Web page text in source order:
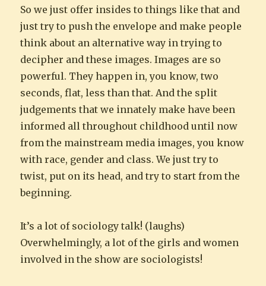
So we just offer insides to things like that and
just try to push the envelope and make people
think about an alternative way in trying to
decipher and these images. Images are so
powerful. They happen in, you know, two
seconds, flat, less than that. And the split
judgements that we innately make have been
informed all throughout childhood until now
from the mainstream media images, you know
with race, gender and class. We just try to
twist, put on its head, and try to start from the
beginning.
It’s a lot of sociology talk! (laughs)
Overwhelmingly, a lot of the girls and women
involved in the show are sociologists!